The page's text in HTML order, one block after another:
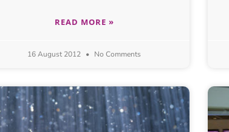
READ MORE »
16 August 2012 No Comments